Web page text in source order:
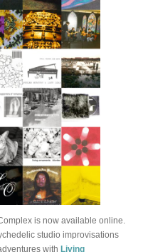
is now available online.
studio improvisations
with Living